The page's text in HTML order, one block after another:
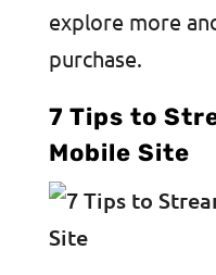
explore more
purchase.
7 Tips to
Mobile Site